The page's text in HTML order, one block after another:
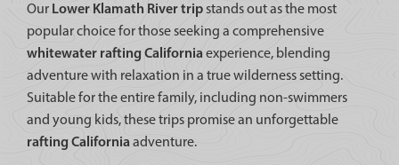
Our Lower Klamath River trip stands out as the most
popular choice for those seeking a comprehensive
whitewater rafting California experience, blending
adventure with relaxation in a true wilderness setting.
Suitable for the entire family, including non-swimmers
and young kids, these trips promise an unforgettable
rafting California adventure.